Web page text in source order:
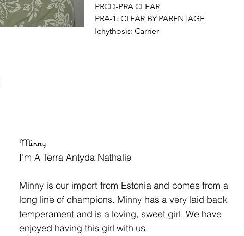
PRCD-PRA CLEAR
PRA-1: CLEAR BY PARENTAGE
Ichythosis: Carrier
Minny
I'm A Terra Antyda Nathalie
Minny is our import from Estonia and comes from a
long line of champions. Minny has a very laid back
temperament and is a loving, sweet girl. We have
enjoyed having this girl with us.